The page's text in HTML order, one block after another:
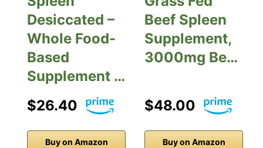
Desiccated –
Whole Food-
Based
Supplement …
$26.40
Buy on Amazon
Beef Spleen
Supplement,
3000mg Be…
$48.00
Buy on Amazon